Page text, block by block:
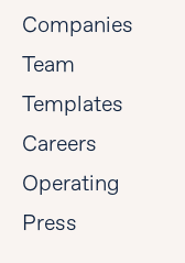
Companies
Team
Templates
Careers
Operating
Press